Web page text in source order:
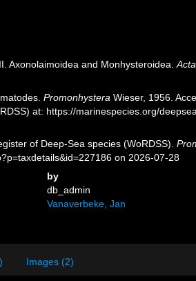
Axonolaimoidea and Monhysteroidea.
Promonhystera Wieser, 1956.
at: https://marinespecies.org/
of Deep-Sea species (WoRDSS).
on 2026-07-28
by
db_admin
Vanaverbeke, Jan
Images (2)